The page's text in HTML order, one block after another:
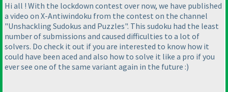
Hi all ! With the lockdown contest over now, we have published
a video on X-Antiwindoku from the contest on the channel
"Unshackling Sudokus and Puzzles". This sudoku had the least
number of submissions and caused difficulties to a lot of
solvers. Do check it out if you are interested to know how it
could have been aced and also how to solve it like a pro if you
ever see one of the same variant again in the future :)